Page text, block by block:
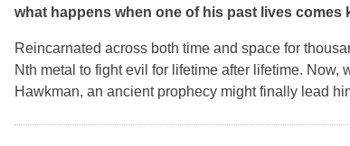
what happens when one of his past lives
Reincarnated across both time and space for
Nth metal to fight evil for lifetime after lifetime.
Hawkman, an ancient prophecy might finally lead